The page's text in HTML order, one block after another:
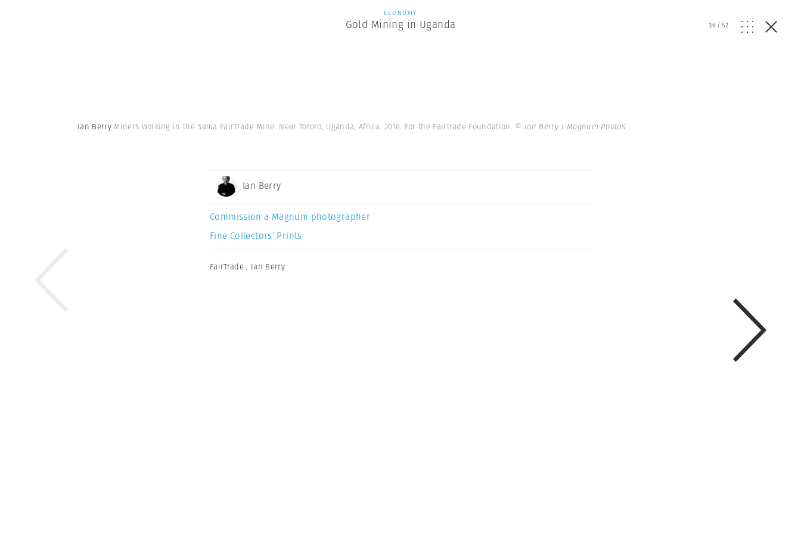
ECONOMY
Gold Mining in Uganda 36/52
Ian Berry Miners working in the Sama FairTrade Mine. Near Tororo, Uganda, Africa. 2016. For the Fairtrade Foundation. © Ian Berry | Magnum Photos
Ian Berry
Commission a Magnum photographer
Fine Collectors’ Prints
FairTrade , Ian Berry